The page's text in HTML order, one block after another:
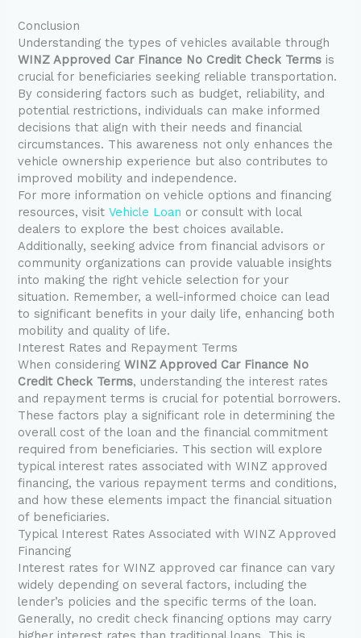
Conclusion
Understanding the types of vehicles available through
WINZ Approved Car Finance No Credit Check Terms is
crucial for beneficiaries seeking reliable transportation.
By considering factors such as budget, reliability, and
potential restrictions, individuals can make informed
decisions that align with their needs and financial
circumstances. This awareness not only enhances the
vehicle ownership experience but also contributes to
improved mobility and independence.
For more information on vehicle options and financing
resources, visitVehicle Loan or consult with local
dealers to explore the best choices available.
Additionally, seeking advice from financial advisors or
community organizations can provide valuable insights
into making the right vehicle selection for your
situation. Remember, a well-informed choice can lead
to significant benefits in your daily life, enhancing both
mobility and quality of life.
Interest Rates and Repayment Terms
When consideringWINZ Approved Car Finance No
Credit Check Terms, understanding the interest rates
and repayment terms is crucial for potential borrowers.
These factors play a significant role in determining the
overall cost of the loan and the financial commitment
required from beneficiaries. This section will explore
typical interest rates associated with WINZ approved
financing, the various repayment terms and conditions,
and how these elements impact the financial situation
of beneficiaries.
Typical Interest Rates Associated with WINZ Approved
Financing
Interest rates for WINZ approved car finance can vary
widely depending on several factors, including the
lender’s policies and the specific terms of the loan.
Generally, no credit check financing options may carry